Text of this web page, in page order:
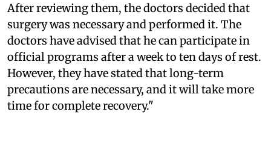
After reviewing them, the doctors decided that
surgery was necessary and performed it. The
doctors have advised that he can participate in
official programs after a week to ten days of rest.
However, they have stated that long-term
precautions are necessary, and it will take more
time for complete recovery."